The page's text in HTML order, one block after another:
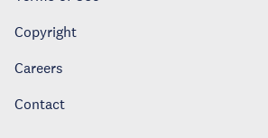
Copyright
Careers
Contact